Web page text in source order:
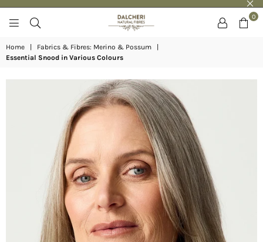
0
Home Fabrics & Fibres: Merino & Possum
Essential Snood in Various Colours